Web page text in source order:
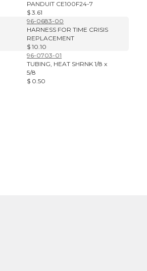
PANDUIT CE100F24-7
$ 3.61
96-0683-00
HARNESS FOR TIME CRISIS
REPLACEMENT
$ 10.10
96-0703-01
TUBING, HEAT SHRNK 1/8 x
5/8
$ 0.50